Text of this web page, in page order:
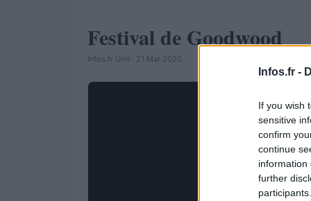
Infos.fr -
If you wish
sensitive
confirm
continue
information
further
AUTOMOBILE
Festival de Goodwood
Infos.fr Unit · 21 Mar 2020